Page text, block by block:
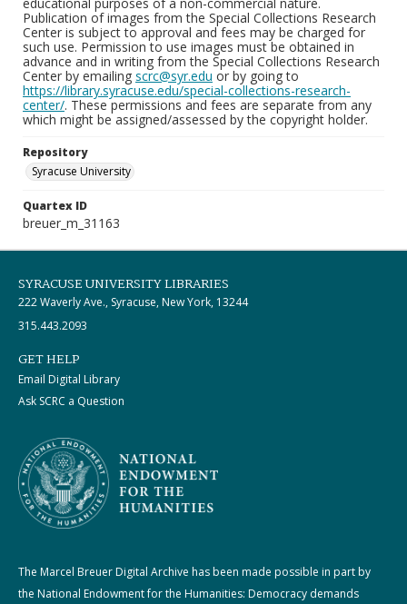
Publication of images from the Special Collections Research
Center is subject to approval and fees may be charged for
such use. Permission to use images must be obtained in
advance and in writing from the Special Collections Research
Center by emailing scrc@syr.edu or by going to
https://library.syracuse.edu/special-collections-research-
center/. These permissions and fees are separate from any
which might be assigned/assessed by the copyright holder.
Repository
Syracuse University
Quartex ID
breuer_m_31163
SYRACUSE UNIVERSITY LIBRARIES
222 Waverly Ave., Syracuse, New York, 13244
315.443.2093
GET HELP
Email Digital Library
Ask SCRC a Question
The Marcel Breuer Digital Archive has been made possible in part by
the National Endowment for the Humanities: Democracy demands